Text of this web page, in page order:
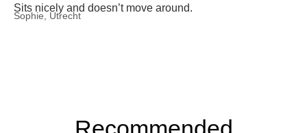
Sits nicely and doesn’t move around.
Sophie, Utrecht